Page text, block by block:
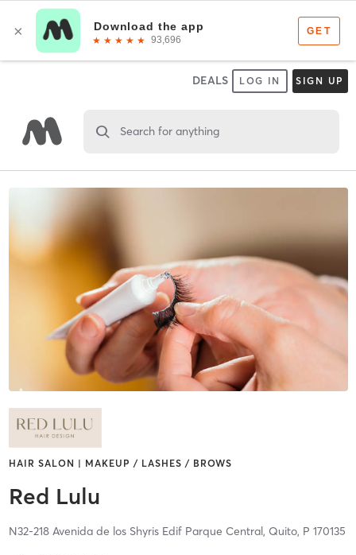
DEALS LOG IN SIGN UP
Search for anything
HAIR SALON | MAKEUP / LASHES / BROWS
Red Lulu
N32-218 Avenida de los Shyris Edif Parque Central, Quito, P 170135